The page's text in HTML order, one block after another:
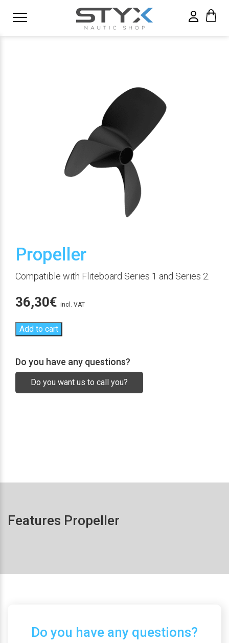
Propeller
Compatible with Fliteboard Series 1 and Series 2.
36,30€ incl. VAT
Add to cart
Do you have any questions?
Do you want us to call you?
Features Propeller
Do you have any questions?